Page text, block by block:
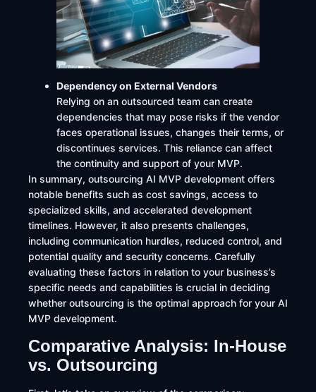
Dependency on External Vendors
Relying on an outsourced team can create
dependencies that may pose risks if the vendor
faces operational issues, changes their terms, or
discontinues services. This reliance can affect
the continuity and support of your MVP. ​
In summary, outsourcing AI MVP development offers
notable benefits such as cost savings, access to
specialized skills, and accelerated development
timelines. However, it also presents challenges,
including communication hurdles, reduced control, and
potential quality and security concerns. Carefully
evaluating these factors in relation to your business’s
specific needs and capabilities is crucial in deciding
whether outsourcing is the optimal approach for your AI
MVP development.
Comparative Analysis: In-House
vs. Outsourcing